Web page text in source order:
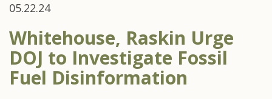
05.22.24
Whitehouse, Raskin Urge
DOJ to Investigate Fossil
Fuel Disinformation